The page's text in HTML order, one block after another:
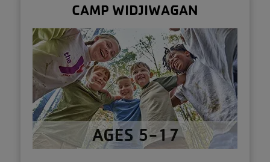
CAMP WIDJIWAGAN